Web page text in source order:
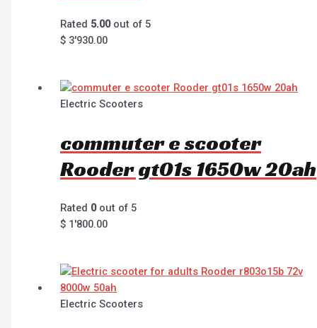
Rated 5.00out of 5
$ 3'930.00
Electric Scooters
commuter e scooter
Rooder gt01s 1650w 20ah
Rated 0out of 5
$ 1'800.00
Electric Scooters